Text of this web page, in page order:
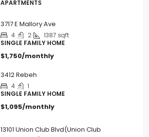
APARTMENTS
3717 E Mallory Ave
4 2 1387 sqft
SINGLE FAMILY HOME
$1,750/monthly
3412 Rebeh
4
1
SINGLE FAMILY HOME
$1,095/monthly
13101 Union Club Blvd(Union Club